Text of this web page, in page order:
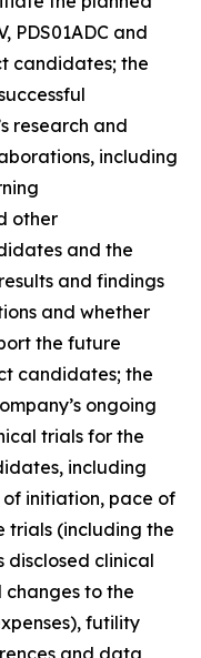
PDS01ADC and
candidates; the
research and
including
other
and the
and findings
and whether
the future
candidates; the
ongoing
trials for the
including
initiation, pace of
trials (including the
disclosed clinical
changes to the
futility
and data